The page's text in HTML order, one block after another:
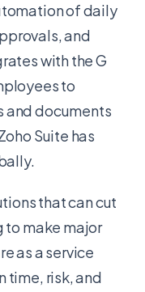
of daily
and
with the G
to
and documents
Suite has
that can cut
to make major
as a service
time, risk, and